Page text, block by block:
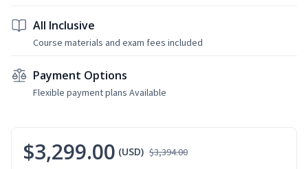
All Inclusive
Course materials and exam fees included
Payment Options
Flexible payment plans Available
$3,299.00 (USD) $3,394.00